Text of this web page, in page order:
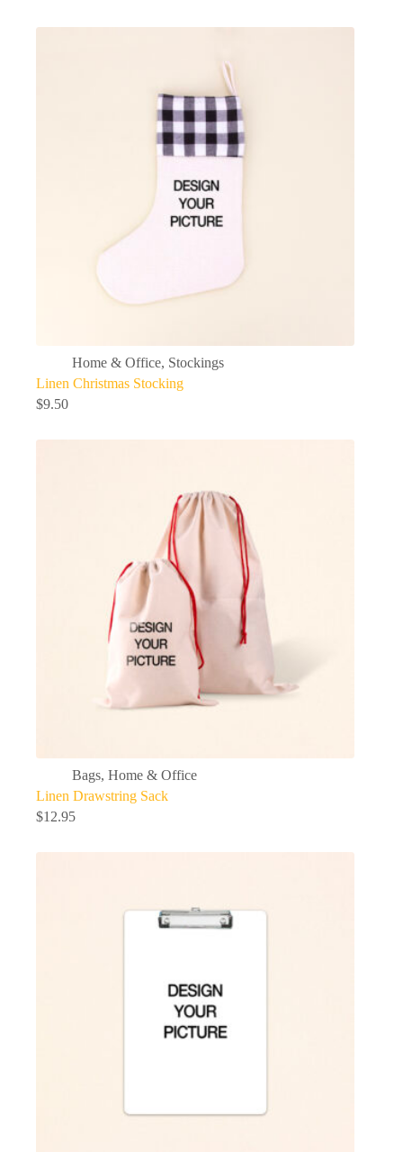
Home & Office, Stockings
Linen Christmas Stocking
$9.50
Bags, Home & Office
Linen Drawstring Sack
$12.95